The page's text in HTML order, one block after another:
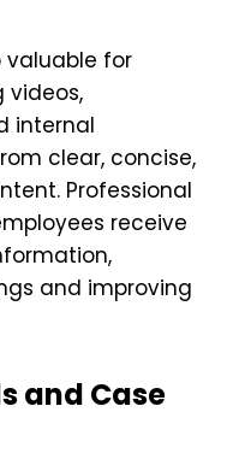
valuable for
videos,
internal
clear, concise,
Professional
receive
and improving
and Case